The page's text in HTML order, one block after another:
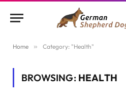
Home » Category: "Health"
BROWSING: HEALTH